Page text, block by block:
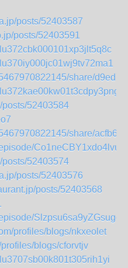
posts/52403587
posts/52403591
share/
52403584
share/
52403574
posts/52403576
posts/52403568
Slzpsu6sa9yZGsuggT
profiles/blogs/nkxeolet
blogs/cforvtjv